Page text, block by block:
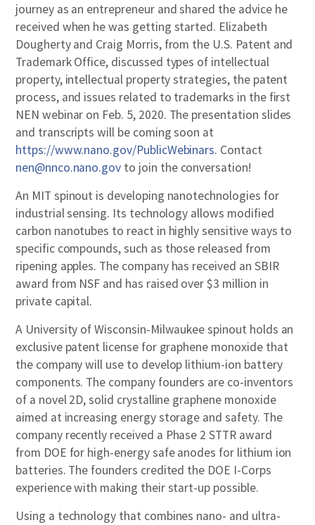
journey as an entrepreneur and shared the advice he
received when he was getting started. Elizabeth
Dougherty and Craig Morris, from the U.S. Patent and
Trademark Office, discussed types of intellectual
property, intellectual property strategies, the patent
process, and issues related to trademarks in the first
NEN webinar on Feb. 5, 2020. The presentation slides
and transcripts will be coming soon at
https://www.nano.gov/PublicWebinars. Contact
nen@nnco.nano.gov to join the conversation!
An MIT spinout is developing nanotechnologies for
industrial sensing. Its technology allows modified
carbon nanotubes to react in highly sensitive ways to
specific compounds, such as those released from
ripening apples. The company has received an SBIR
award from NSF and has raised over $3 million in
private capital.
A University of Wisconsin-Milwaukee spinout holds an
exclusive patent license for graphene monoxide that
the company will use to develop lithium-ion battery
components. The company founders are co-inventors
of a novel 2D, solid crystalline graphene monoxide
aimed at increasing energy storage and safety. The
company recently received a Phase 2 STTR award
from DOE for high-energy safe anodes for lithium ion
batteries. The founders credited the DOE I-Corps
experience with making their start-up possible.
Using a technology that combines nano- and ultra-